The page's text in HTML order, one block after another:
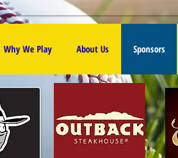
Why We Play About Us Sponsors